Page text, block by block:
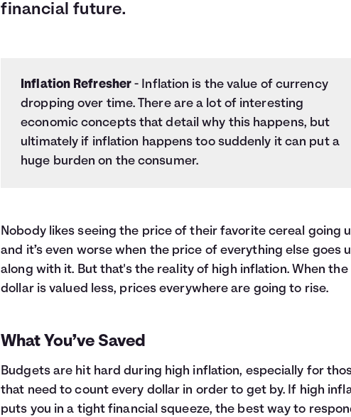
financial future.
Inflation Refresher - Inflation is the value of currency
dropping over time. There are a lot of interesting
economic concepts that detail why this happens, but
ultimately if inflation happens too suddenly it can put a
huge burden on the consumer.
Nobody likes seeing the price of their favorite cereal going
and it’s even worse when the price of everything else goes
along with it. But that's the reality of high inflation. When the
dollar is valued less, prices everywhere are going to rise.
What You’ve Saved
Budgets are hit hard during high inflation, especially for
that need to count every dollar in order to get by. If high
puts you in a tight financial squeeze, the best way to